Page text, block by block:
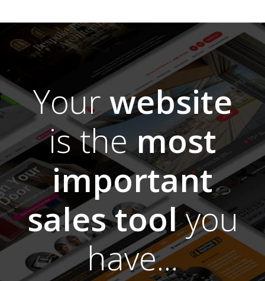
Yourwebsite
is themost
important
sales toolyou
have...